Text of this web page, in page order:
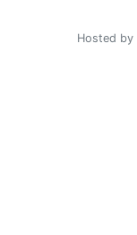
Hosted by